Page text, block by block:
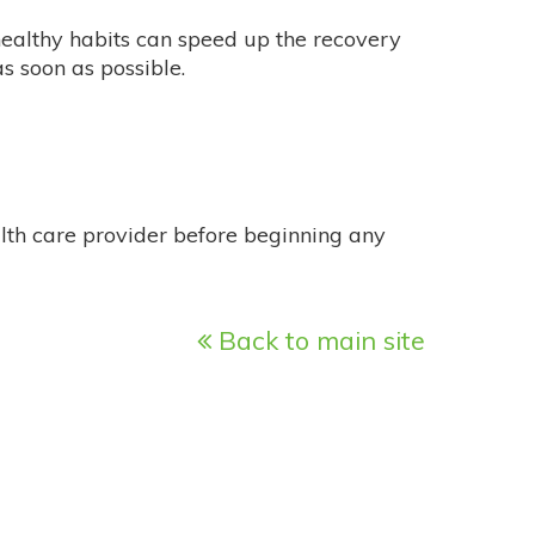
habits can speed up the recovery
soon as possible.
care provider before beginning any
Back to main site